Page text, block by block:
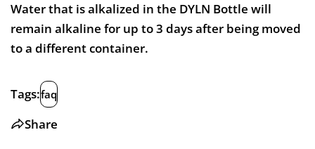
Water that is alkalized in the DYLN Bottle will
remain alkaline for up to 3 days after being moved
to a different container.
Tags:faq
Share